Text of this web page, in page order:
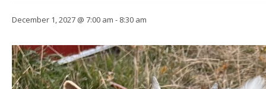
December 1, 2027 @ 7:00 am - 8:30 am